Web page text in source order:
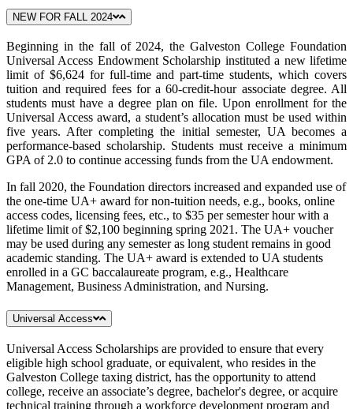
NEW FOR FALL 2024
Beginning in the fall of 2024, the Galveston College Foundation
Universal Access Endowment Scholarship instituted a new lifetime
limit of $6,624 for full-time and part-time students, which covers
tuition and required fees for a 60-credit-hour associate degree. All
students must have a degree plan on file. Upon enrollment for the
Universal Access award, a student’s allocation must be used within
five years. After completing the initial semester, UA becomes a
performance-based scholarship. Students must receive a minimum
GPA of 2.0 to continue accessing funds from the UA endowment.
In fall 2020, the Foundation directors increased and expanded use of
the one-time UA+ award for non-tuition needs, e.g., books, online
access codes, licensing fees, etc., to $35 per semester hour with a
lifetime limit of $2,100 beginning spring 2021. The UA+ voucher
may be used during any semester as long student remains in good
academic standing. The UA+ award is extended to UA students
enrolled in a GC baccalaureate program, e.g., Healthcare
Management, Business Administration, and Nursing.
Universal Access
Universal Access Scholarships are provided to ensure that every
eligible high school graduate, or equivalent, who resides in the
Galveston College taxing district, has the opportunity to attend
college, receive an associate’s degree, bachelor's degree, or acquire
technical training through a workforce development program and